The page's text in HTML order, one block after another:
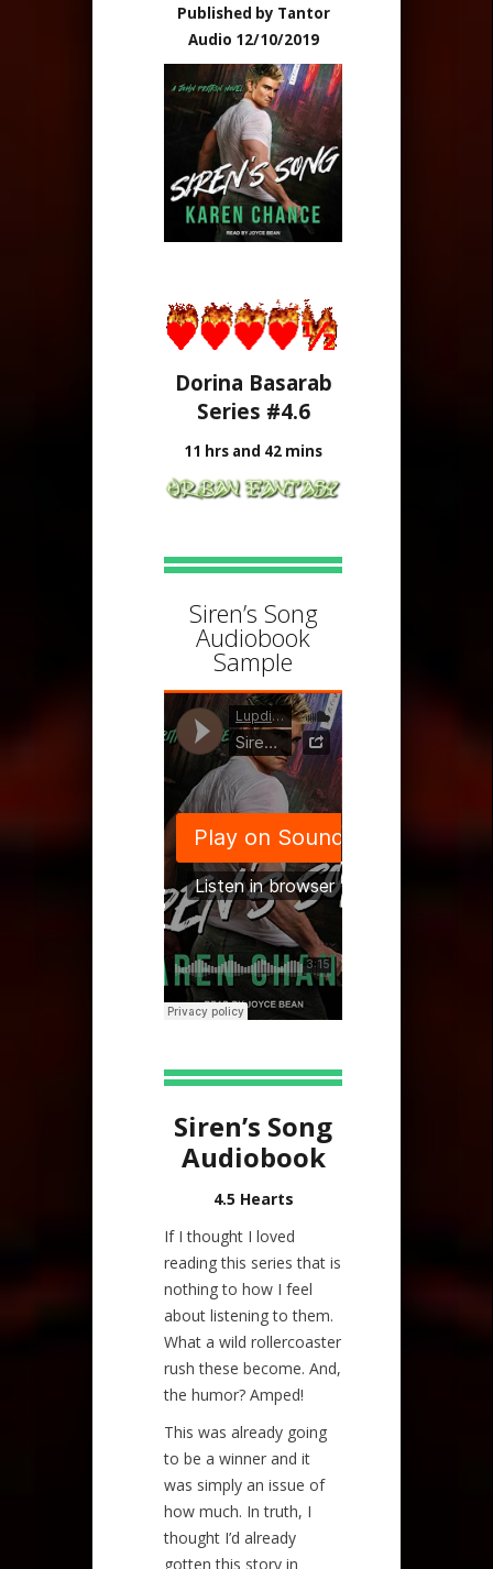
Published by Tantor
Audio 12/10/2019
Dorina Basarab
Series #4.6
11 hrs and 42 mins
Siren’s Song
Audiobook
Sample
Siren’s Song
Audiobook
4.5 Hearts
If I thought I loved
reading this series that is
nothing to how I feel
about listening to them.
What a wild rollercoaster
rush these become. And,
the humor? Amped!
This was already going
to be a winner and it
was simply an issue of
how much. In truth, I
thought I’d already
gotten this story in